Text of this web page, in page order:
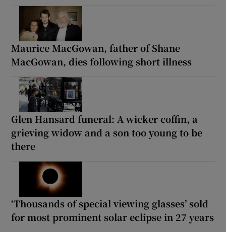
Maurice MacGowan, father of Shane
MacGowan, dies following short illness
Glen Hansard funeral: A wicker coffin, a
grieving widow and a son too young to be
there
‘Thousands of special viewing glasses’ sold
for most prominent solar eclipse in 27 years